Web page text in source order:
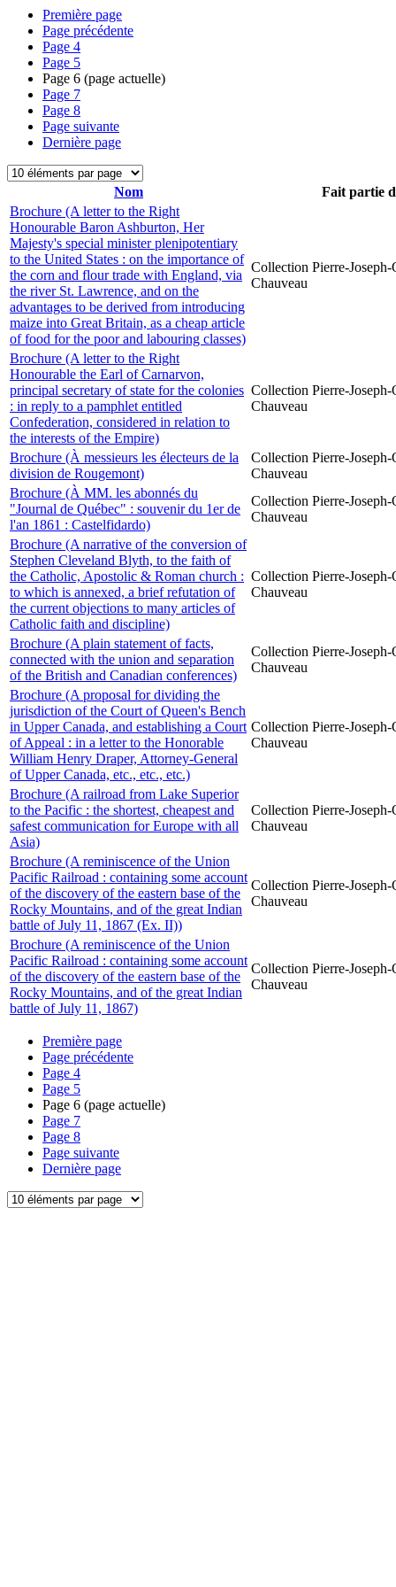
Première page
Page précédente
Page 4
Page 5
Page 6 (page actuelle)
Page 7
Page 8
Page suivante
Dernière page
Nom
Fait partie
Brochure (A letter to the Right
Honourable Baron Ashburton, Her
Majesty's special minister plenipotentiary
to the United States : on the importance of
the corn and flour trade with England, via
the river St. Lawrence, and on the
advantages to be derived from introducing
maize into Great Britain, as a cheap article
of food for the poor and labouring classes)
Collection Pierre-
Chauveau
Brochure (A letter to the Right
Honourable the Earl of Carnarvon,
principal secretary of state for the colonies
: in reply to a pamphlet entitled
Confederation, considered in relation to
the interests of the Empire)
Collection Pierre-
Chauveau
Brochure (À messieurs les électeurs de la
division de Rougemont)
Collection Pierre-
Chauveau
Brochure (À MM. les abonnés du
"Journal de Québec" : souvenir du 1er de
l'an 1861 : Castelfidardo)
Collection Pierre-
Chauveau
Brochure (A narrative of the conversion of
Stephen Cleveland Blyth, to the faith of
the Catholic, Apostolic & Roman church :
to which is annexed, a brief refutation of
the current objections to many articles of
Catholic faith and discipline)
Collection Pierre-
Chauveau
Brochure (A plain statement of facts,
connected with the union and separation
of the British and Canadian conferences)
Collection Pierre-
Chauveau
Brochure (A proposal for dividing the
jurisdiction of the Court of Queen's Bench
in Upper Canada, and establishing a Court
of Appeal : in a letter to the Honorable
William Henry Draper, Attorney-General
of Upper Canada, etc., etc., etc.)
Collection Pierre-
Chauveau
Brochure (A railroad from Lake Superior
to the Pacific : the shortest, cheapest and
safest communication for Europe with all
Asia)
Collection Pierre-
Chauveau
Brochure (A reminiscence of the Union
Pacific Railroad : containing some account
of the discovery of the eastern base of the
Rocky Mountains, and of the great Indian
battle of July 11, 1867 (Ex. II))
Collection Pierre-
Chauveau
Brochure (A reminiscence of the Union
Pacific Railroad : containing some account
of the discovery of the eastern base of the
Rocky Mountains, and of the great Indian
battle of July 11, 1867)
Collection Pierre-
Chauveau
Première page
Page précédente
Page 4
Page 5
Page 6 (page actuelle)
Page 7
Page 8
Page suivante
Dernière page